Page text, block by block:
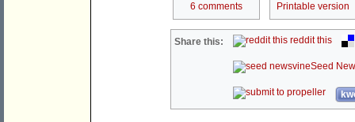
6 comments Printable version
Share this: reddit this
Seed